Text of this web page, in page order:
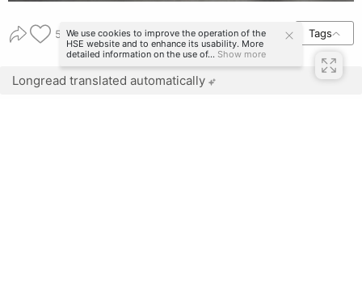
54 Tags
Longread translated automatically
We use cookies to improve the operation of the
HSE website and to enhance its usability. More
detailed information on the use of... Show more